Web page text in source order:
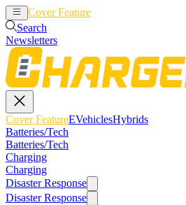
Cover Feature
Search
Newsletters
Cover FeatureEVehiclesHybrids
Batteries/Tech
Batteries/Tech
Charging
Charging
Disaster Response
Disaster Response